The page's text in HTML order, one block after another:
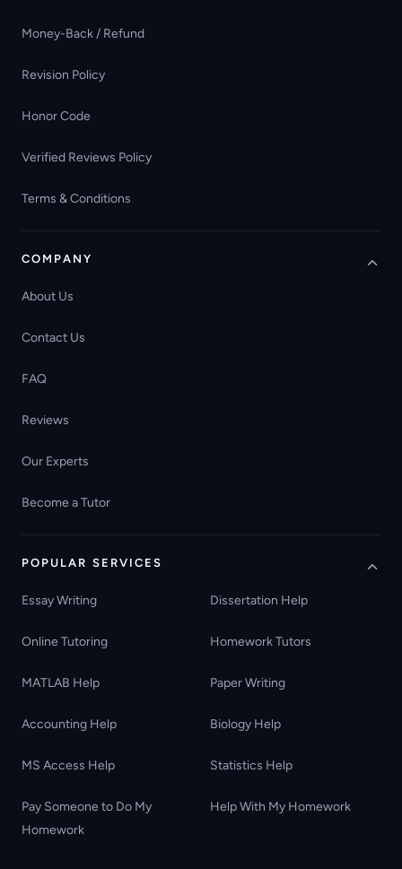
Money-Back / Refund
Revision Policy
Honor Code
Verified Reviews Policy
Terms & Conditions
COMPANY
About Us
Contact Us
FAQ
Reviews
Our Experts
Become a Tutor
POPULAR SERVICES
Essay Writing Dissertation Help
Online Tutoring Homework Tutors
MATLAB Help Paper Writing
Accounting Help Biology Help
MS Access Help Statistics Help
Pay Someone to Do My
Homework
Help With My Homework